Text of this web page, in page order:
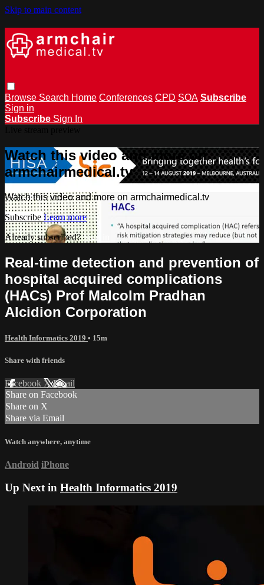
Skip to main content
Browse Search Home Conferences CPD SOA Subscribe
Sign in
Subscribe Sign In
Watch this video and more on
armchairmedical.tv
Watch this video and more on armchairmedical.tv
Subscribe Learn more
Already subscribed?Sign in
Real-time detection and prevention of
hospital acquired complications
(HACs) Prof Malcolm Pradhan
Alcidion Corporation
Health Informatics 2019 • 15m
Share with friends
Facebook XEmail
Share on Facebook
Share on X
Share via Email
Watch anywhere, anytime
Android iPhone
Up Next in Health Informatics 2019